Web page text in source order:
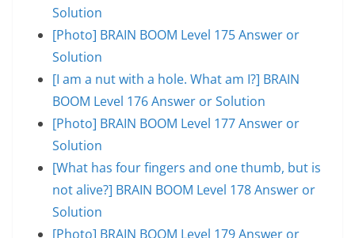
Solution
[Photo] BRAIN BOOM Level 175 Answer or
Solution
[I am a nut with a hole. What am I?] BRAIN
BOOM Level 176 Answer or Solution
[Photo] BRAIN BOOM Level 177 Answer or
Solution
[What has four fingers and one thumb, but is
not alive?] BRAIN BOOM Level 178 Answer or
Solution
[Photo] BRAIN BOOM Level 179 Answer or